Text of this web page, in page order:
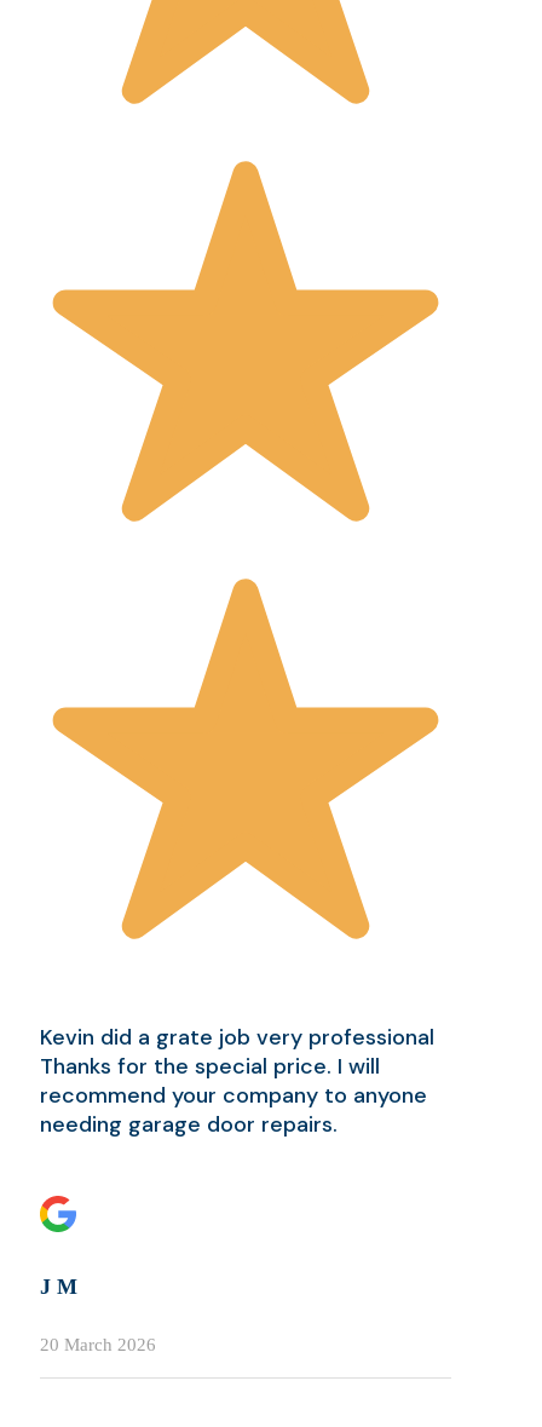
Kevin did a grate job very professional
Thanks for the special price. I will
recommend your company to anyone
needing garage door repairs.
J M
20 March 2026